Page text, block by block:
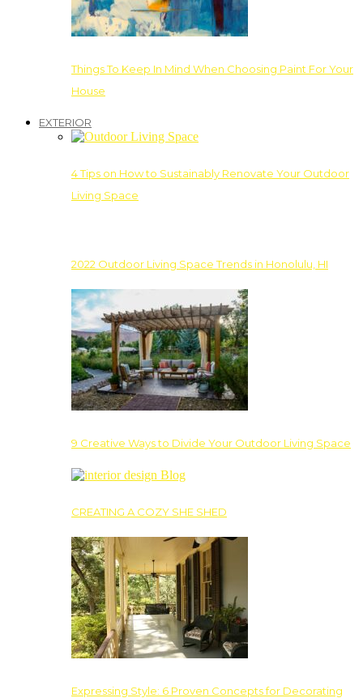
Things To Keep In Mind When Choosing Paint For Your
House
EXTERIOR
4 Tips on How to Sustainably Renovate Your Outdoor
Living Space
2022 Outdoor Living Space Trends in Honolulu, HI
9 Creative Ways to Divide Your Outdoor Living Space
CREATING A COZY SHE SHED
Expressing Style: 6 Proven Concepts for Decorating